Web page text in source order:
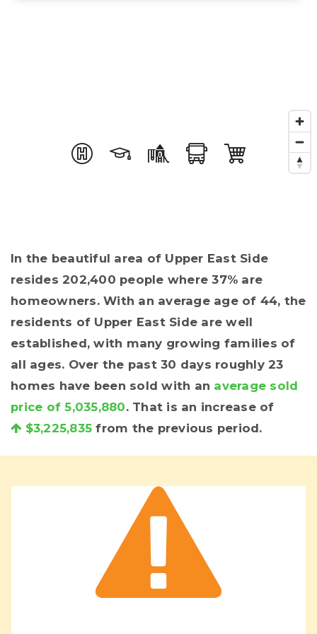
In the beautiful area of Upper East Side
resides 202,400 people where 37% are
homeowners. With an average age of 44, the
residents of Upper East Side are well
established, with many growing families of
all ages. Over the past 30 days roughly 23
homes have been sold with an average sold
price of 5,035,880. That is an increase of
$3,225,835 from the previous period.